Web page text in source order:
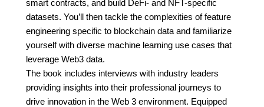
smart contracts, and build DeFi- and NFT-specific
datasets. You’ll then tackle the complexities of feature
engineering specific to blockchain data and familiarize
yourself with diverse machine learning use cases that
leverage Web3 data.
The book includes interviews with industry leaders
providing insights into their professional journeys to
drive innovation in the Web 3 environment. Equipped